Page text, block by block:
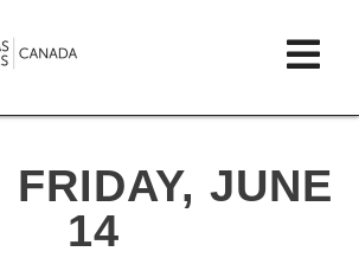
Orchestres
FRIDAY, JUNE
14